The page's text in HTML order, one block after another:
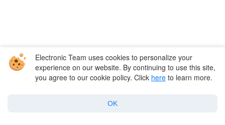
Electronic Team uses cookies to personalize your
experience on our website. By continuing to use this site,
you agree to our cookie policy. Click here to learn more.
OK